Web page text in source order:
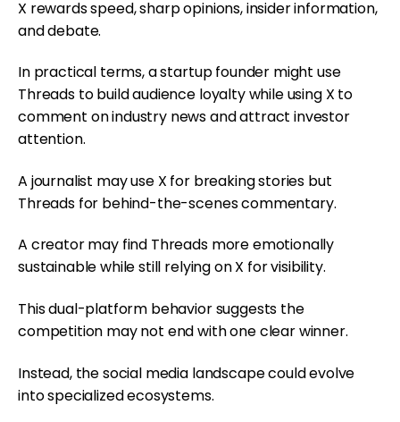
X rewards speed, sharp opinions, insider information,
and debate.
In practical terms, a startup founder might use
Threads to build audience loyalty while using X to
comment on industry news and attract investor
attention.
A journalist may use X for breaking stories but
Threads for behind-the-scenes commentary.
A creator may find Threads more emotionally
sustainable while still relying on X for visibility.
This dual-platform behavior suggests the
competition may not end with one clear winner.
Instead, the social media landscape could evolve
into specialized ecosystems.